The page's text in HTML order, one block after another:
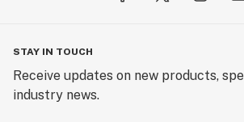
STAY IN TOUCH
Receive updates on new products,
industry news.